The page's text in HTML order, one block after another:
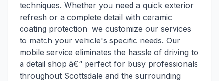
techniques. Whether you need a quick exterior
refresh or a complete detail with ceramic
coating protection, we customize our services
to match your vehicle's specific needs. Our
mobile service eliminates the hassle of driving to
a detail shop â€“ perfect for busy professionals
throughout Scottsdale and the surrounding